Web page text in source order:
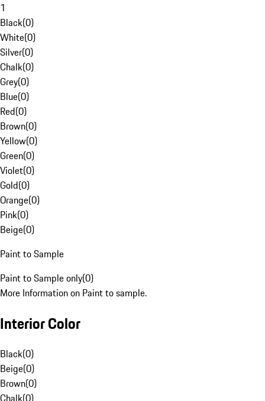
1
Black(0)
White(0)
Silver(0)
Chalk(0)
Grey(0)
Blue(0)
Red(0)
Brown(0)
Yellow(0)
Green(0)
Violet(0)
Gold(0)
Orange(0)
Pink(0)
Beige(0)
Paint to Sample
Paint to Sample only(0)
More Information on Paint to sample.
Interior Color
Black(0)
Beige(0)
Brown(0)
Chalk(0)